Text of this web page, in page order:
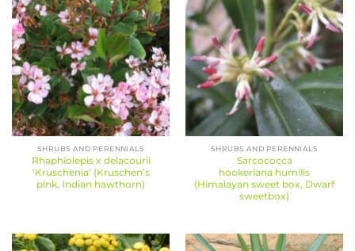
SHRUBS AND PERENNIALS
Rhaphiolepis x delacourii
‘Kruschenia’ (Kruschen’s
pink, Indian hawthorn)
SHRUBS AND PERENNIALS
Sarcococca
hookeriana humilis
(Himalayan sweet box, Dwarf
sweetbox)